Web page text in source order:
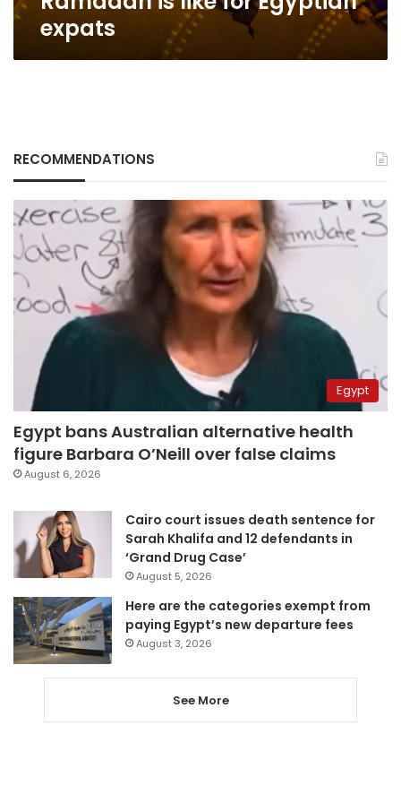
expats
RECOMMENDATIONS
Egypt
Egypt bans Australian alternative health
figure Barbara O’Neill over false claims
August 6, 2026
Cairo court issues death sentence for
Sarah Khalifa and 12 defendants in
‘Grand Drug Case’
August 5, 2026
Here are the categories exempt from
paying Egypt’s new departure fees
August 3, 2026
See More